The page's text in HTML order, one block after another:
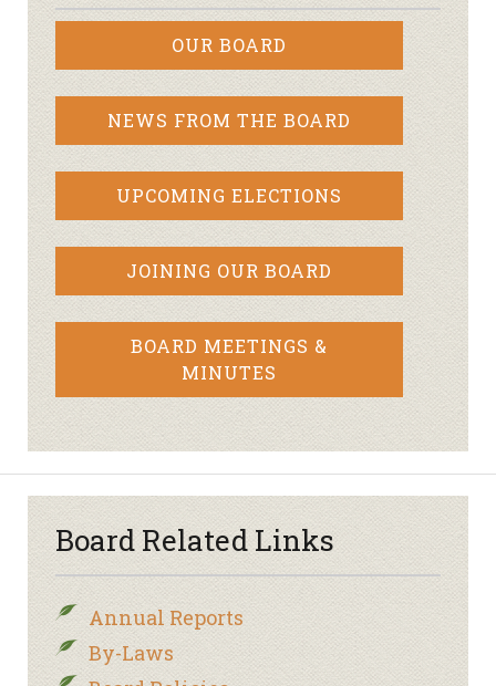
OUR BOARD
NEWS FROM THE BOARD
UPCOMING ELECTIONS
JOINING OUR BOARD
BOARD MEETINGS &
MINUTES
Board Related Links
Annual Reports
By-Laws